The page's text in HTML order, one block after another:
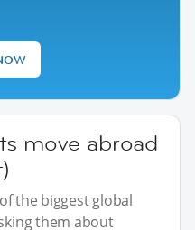
move abroad
the biggest global
them about